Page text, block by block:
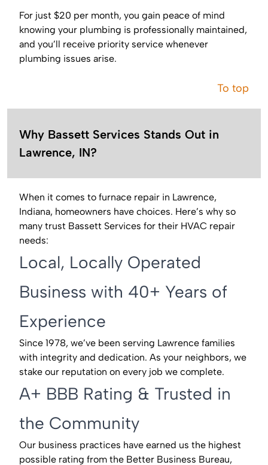
For just $20 per month, you gain peace of mind
knowing your plumbing is professionally maintained,
and you’ll receive priority service whenever
plumbing issues arise.
To top
Why Bassett Services Stands Out in
Lawrence, IN?
When it comes to furnace repair in Lawrence,
Indiana, homeowners have choices. Here’s why so
many trust Bassett Services for their HVAC repair
needs:
Local, Locally Operated
Business with 40+ Years of
Experience
Since 1978, we’ve been serving Lawrence families
with integrity and dedication. As your neighbors, we
stake our reputation on every job we complete.
A+ BBB Rating & Trusted in
the Community
Our business practices have earned us the highest
possible rating from the Better Business Bureau,